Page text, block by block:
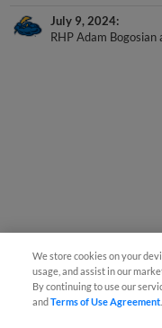
July 9, 2024
RHP Adam
We store cookies on your
usage, and assist in our
By continuing to use our
andTerms of Use Agreement